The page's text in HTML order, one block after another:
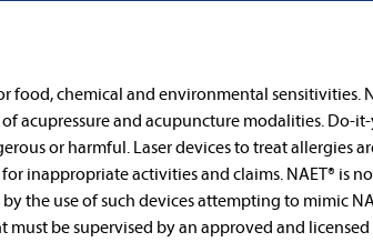
food, chemical and environmental sensitivities.
acupressure and acupuncture modalities. Do-
or harmful. Laser devices to treat allergies
inappropriate activities and claims. NAET® is
the use of such devices attempting to mimic
be supervised by an approved and